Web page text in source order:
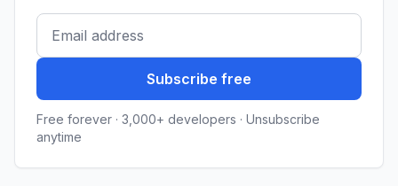
Subscribe free
Free forever · 3,000+ developers · Unsubscribe
anytime